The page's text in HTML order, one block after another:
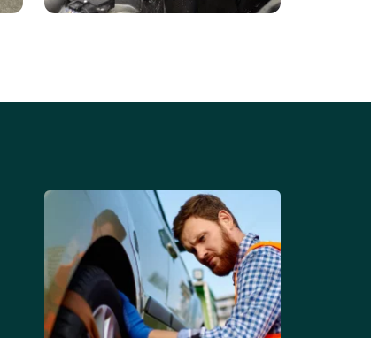
replacement services for cars